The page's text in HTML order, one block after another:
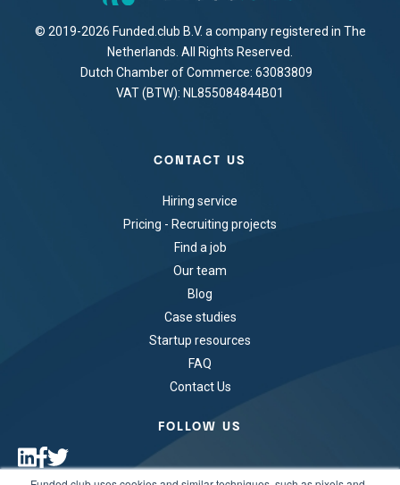
© 2019-2026 Funded.club B.V. a company registered in The
Netherlands. All Rights Reserved.
Dutch Chamber of Commerce: 63083809
VAT (BTW): NL855084844B01
CONTACT US
Hiring service
Pricing - Recruiting projects
Find a job
Our team
Blog
Case studies
Startup resources
FAQ
Contact Us
FOLLOW US